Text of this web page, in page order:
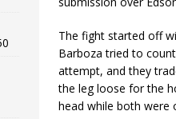
The fight started off
Barboza tried to
attempt, and they
the leg loose for the
head while both were